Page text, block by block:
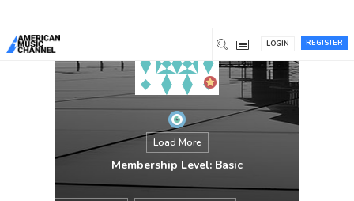
REGISTER
LOGIN
Load More
Membership Level: Basic